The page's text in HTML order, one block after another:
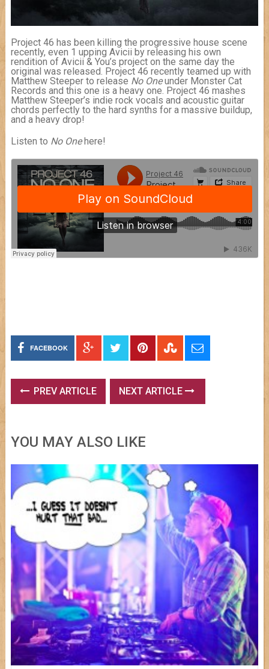
Project 46 has been killing the progressive house scene
recently, even 1 upping Avicii by releasing his own
rendition of Avicii & You’s project on the same day the
original was released. Project 46 recently teamed up with
Matthew Steeper to release No Oneunder Monster Cat
Records and this one is a heavy one. Project 46 mashes
Matthew Steeper’s indie rock vocals and acoustic guitar
chords perfectly to the hard synths for a massive buildup,
and a heavy drop!
Listen to No Onehere!
FACEBOOK
PREV ARTICLE NEXT ARTICLE
YOU MAY ALSO LIKE